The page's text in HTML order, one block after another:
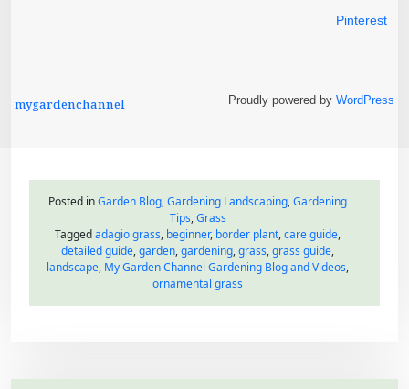
Pinterest
mygardenchannel Proudly powered by WordPress
Posted inGarden Blog,Gardening Landscaping,Gardening
Tips,Grass
Taggedadagio grass, beginner, border plant,care guide,
detailed guide,garden,gardening,grass,grass guide,
landscape, My Garden Channel Gardening Blog and Videos,
ornamental grass